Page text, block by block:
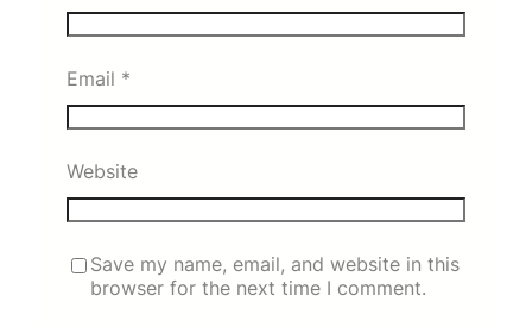
Email *
Website
Save my name, email, and website in this
browser for the next time I comment.